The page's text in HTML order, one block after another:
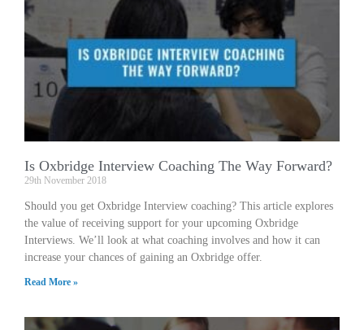
Is Oxbridge Interview Coaching The Way Forward?
29th November 2018
Should you get Oxbridge Interview coaching? This article explores
the value of receiving support for your upcoming Oxbridge
Interviews. We’ll look at what coaching involves and how it can
increase your chances of gaining an Oxbridge offer.
Read More »